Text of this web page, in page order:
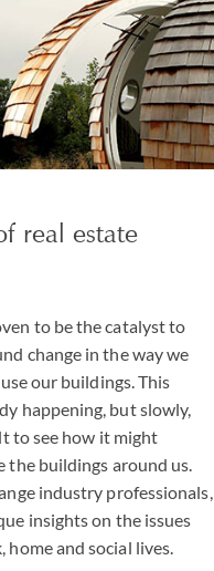
real estate
to be the catalyst to
change in the way we
our buildings. This
happening, but slowly,
to see how it might
the buildings around us.
industry professionals,
insights on the issues
home and social lives.